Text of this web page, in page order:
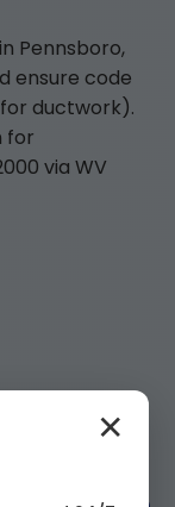
Pennsboro,
ensure code
ductwork).
for
via WV
✕